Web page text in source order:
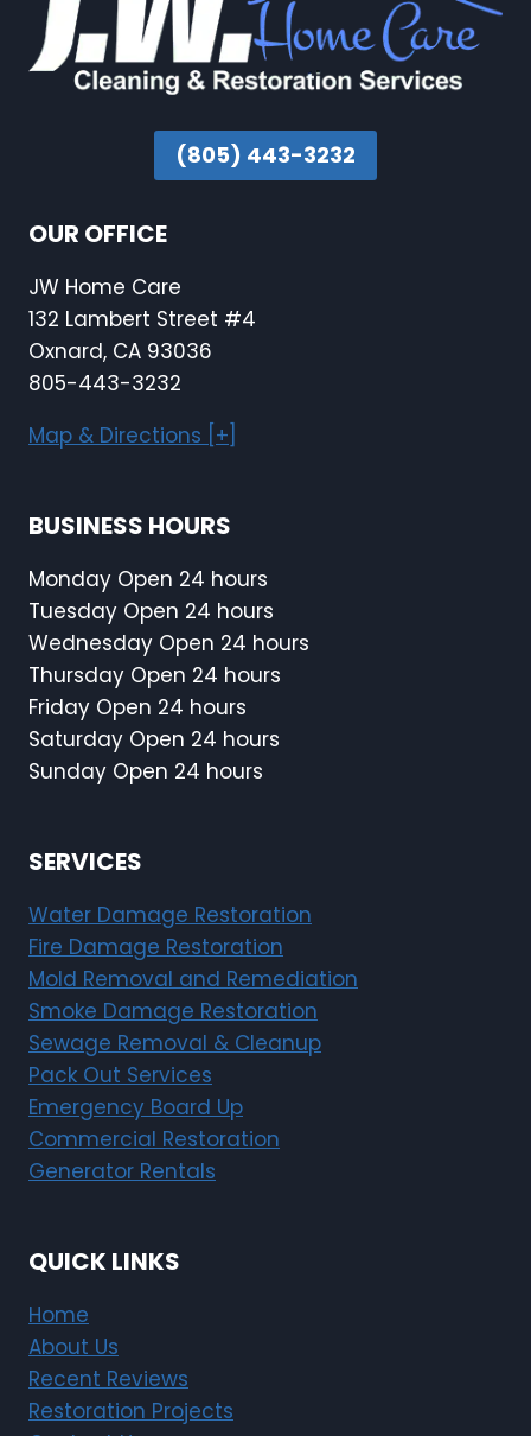
(805) 443-3232
OUR OFFICE
JW Home Care
132 Lambert Street #4
Oxnard, CA 93036
805-443-3232
Map & Directions [+]
BUSINESS HOURS
Monday Open 24 hours
Tuesday Open 24 hours
Wednesday Open 24 hours
Thursday Open 24 hours
Friday Open 24 hours
Saturday Open 24 hours
Sunday Open 24 hours
SERVICES
Water Damage Restoration
Fire Damage Restoration
Mold Removal and Remediation
Smoke Damage Restoration
Sewage Removal & Cleanup
Pack Out Services
Emergency Board Up
Commercial Restoration
Generator Rentals
QUICK LINKS
Home
About Us
Recent Reviews
Restoration Projects